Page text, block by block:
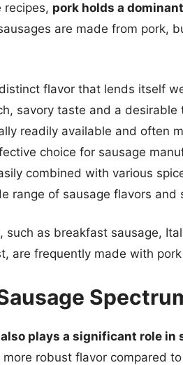
recipes, pork holds a
are made from pork,
flavor that lends itself
savory taste and a desirable
readily available and often
choice for sausage
combined with various
range of sausage flavors and
such as breakfast sausage,
are frequently made with
plays a significant role in
robust flavor compared